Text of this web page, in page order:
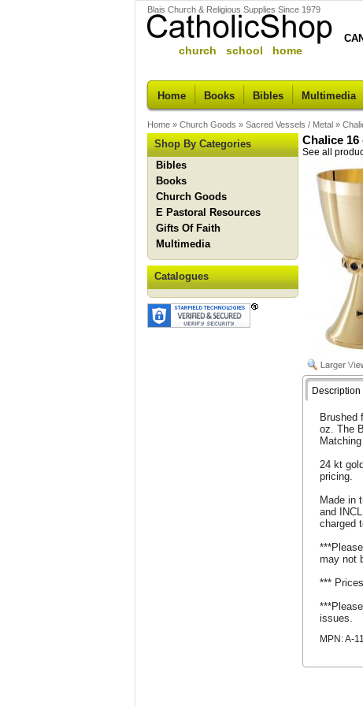
Blais Church & Religious Supplies Since 1979
church school home
Home Books Bibles Multimedia
Home » Church Goods » Sacred Vessels / Metal »
Shop By Categories
Bibles
Books
Church Goods
E Pastoral Resources
Gifts Of Faith
Multimedia
Catalogues
Chalice
See all
Description
Brushed
oz. The
24 kt
pricing.
Made in
and
charged
may not
***
issues.
MPN: A-